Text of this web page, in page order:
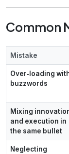
Common
Mistake
Over‑loading
buzzwords
Mixing
and execution in
the same bullet
Neglecting